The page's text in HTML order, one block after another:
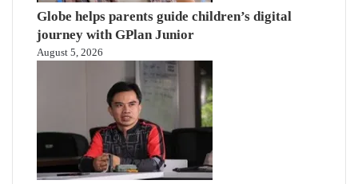
Globe helps parents guide children’s digital
journey with GPlan Junior
August 5, 2026